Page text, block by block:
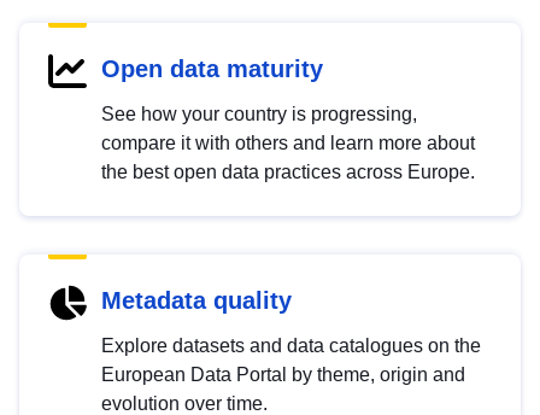
Open data maturity
See how your country is progressing,
compare it with others and learn more about
the best open data practices across Europe.
Metadata quality
Explore datasets and data catalogues on the
European Data Portal by theme, origin and
evolution over time.